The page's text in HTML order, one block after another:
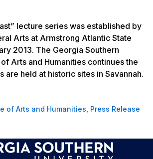
lecture series was established by
Arts at Armstrong Atlantic State
2013. The Georgia Southern
Arts and Humanities continues the
are held at historic sites in Savannah.
of Arts and Humanities Press Release